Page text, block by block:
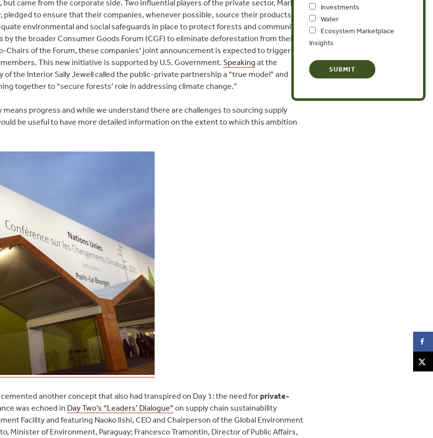
but came from the corporate side. Two influential players of the private sector, Marks
pledged to ensure that their companies, whenever possible, source their products
environmental and social safeguards in place to protect forests and communities.
the broader Consumer Goods Forum (CGF) to eliminate deforestation from their
Chairs of the Forum, these companies’ joint announcement is expected to trigger
This new initiative is supported by U.S. Government. Speaking at the
the Interior Sally Jewell called the public-private partnership a “true model” and
together to “secure forests’ role in addressing climate change.”
progress and while we understand there are challenges to sourcing supply
be useful to have more detailed information on the extent to which this ambition
another concept that also had transpired on Day 1: the need forprivate-
was echoed in Day Two’s “Leaders’ Dialogue” on supply chain sustainability
Facility and featuring Naoko Iishi, CEO and Chairperson of the Global Environment
Minister of Environment, Paraguay; Francesco Tramontin, Director of Public Affairs,
Investments
Water
Ecosystem Marketplace
Insights